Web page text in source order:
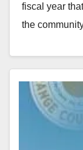
fiscal year
the